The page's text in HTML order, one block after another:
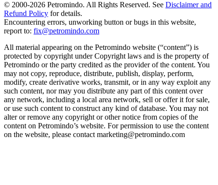
© 2000-2026 Petromindo. All Rights Reserved. See Disclaimer and
Refund Policy for details.
Encountering errors, unworking button or bugs in this website,
report to: fix@petromindo.com
All material appearing on the Petromindo website (“content”) is
protected by copyright under Copyright laws and is the property of
Petromindo or the party credited as the provider of the content. You
may not copy, reproduce, distribute, publish, display, perform,
modify, create derivative works, transmit, or in any way exploit any
such content, nor may you distribute any part of this content over
any network, including a local area network, sell or offer it for sale,
or use such content to construct any kind of database. You may not
alter or remove any copyright or other notice from copies of the
content on Petromindo’s website. For permission to use the content
on the website, please contact marketing@petromindo.com